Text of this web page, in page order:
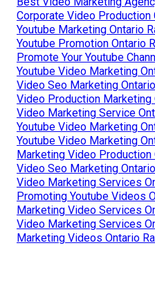
Corporate Video Production
Youtube Marketing Ontario
Youtube Promotion Ontario
Promote Your Youtube
Youtube Video Marketing
Video Seo Marketing
Video Production Marketing
Video Marketing Service
Youtube Video Marketing
Youtube Video Marketing
Marketing Video Production
Video Seo Marketing
Video Marketing Services
Promoting Youtube Videos
Marketing Video Services
Video Marketing Services
Marketing Videos Ontario